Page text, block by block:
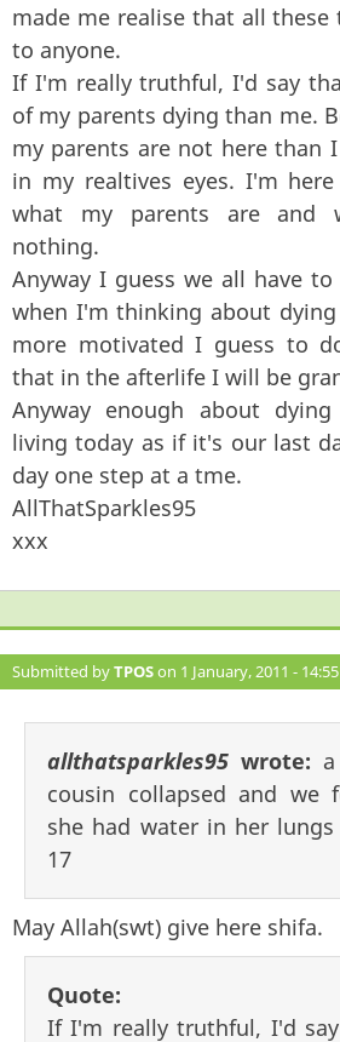
made me realise that all these
to anyone.
If I'm really truthful, I'd say
of my parents dying than me.
my parents are not here than
in my realtives eyes. I'm
what my parents are and
nothing.
Anyway I guess we all have
when I'm thinking about
more motivated I guess to
that in the afterlife I will be
Anyway enough about
living today as if it's our last
day one step at a tme.
AllThatSparkles95
xxx
Submitted byTPOSon 1 January, 2011 - 14:55
allthatsparkles95 wrote:
cousin collapsed and we
she had water in her
17
May Allah(swt) give here shifa.
Quote:
If I'm really truthful, I'd